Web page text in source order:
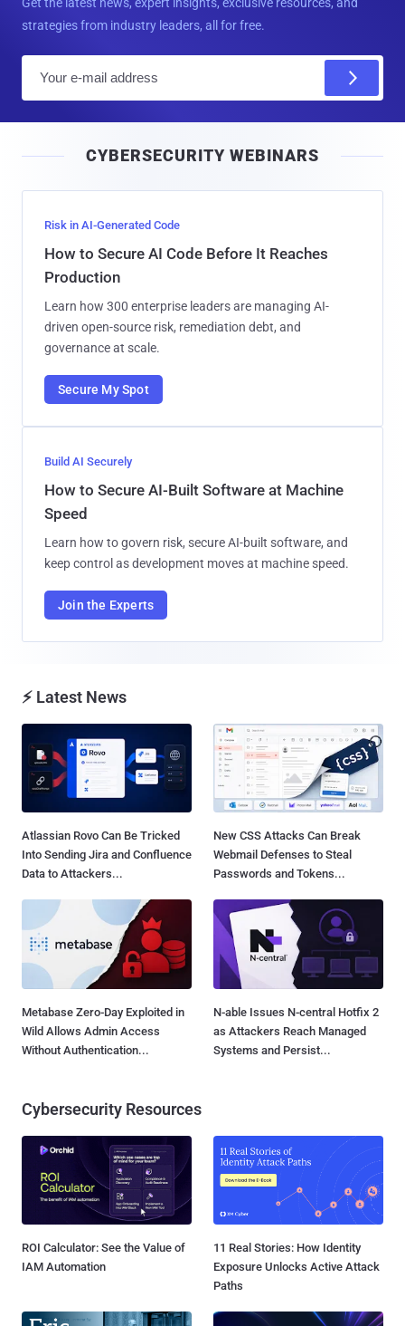
strategies from industry leaders, all for free.
l
CYBERSECURITY WEBINARS
Risk in AI-Generated Code
How to Secure AI Code Before It Reaches
Production
Learn how 300 enterprise leaders are managing AI-
driven open-source risk, remediation debt, and
governance at scale.
Secure My Spot
Build AI Securely
How to Secure AI-Built Software at Machine
Speed
Learn how to govern risk, secure AI-built software, and
keep control as development moves at machine speed.
Join the Experts
⚡ Latest News
Atlassian Rovo Can Be Tricked
Into Sending Jira and Confluence
Data to Attackers...
New CSS Attacks Can Break
Webmail Defenses to Steal
Passwords and Tokens...
Metabase Zero-Day Exploited in
Wild Allows Admin Access
Without Authentication...
N-able Issues N-central Hotfix 2
as Attackers Reach Managed
Systems and Persist...
Cybersecurity Resources
ROI Calculator: See the Value of
IAM Automation
11 Real Stories: How Identity
Exposure Unlocks Active Attack
Paths